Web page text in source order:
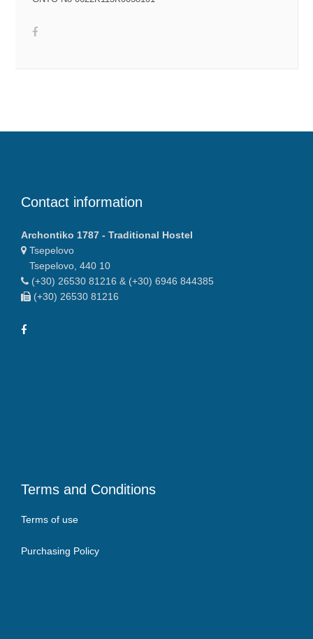
Contact information
Archontiko 1787 - Traditional Hostel
Tsepelovo
Tsepelovo, 440 10
(+30) 26530 81216 & (+30) 6946 844385
(+30) 26530 81216
Terms and Conditions
Terms of use
Purchasing Policy